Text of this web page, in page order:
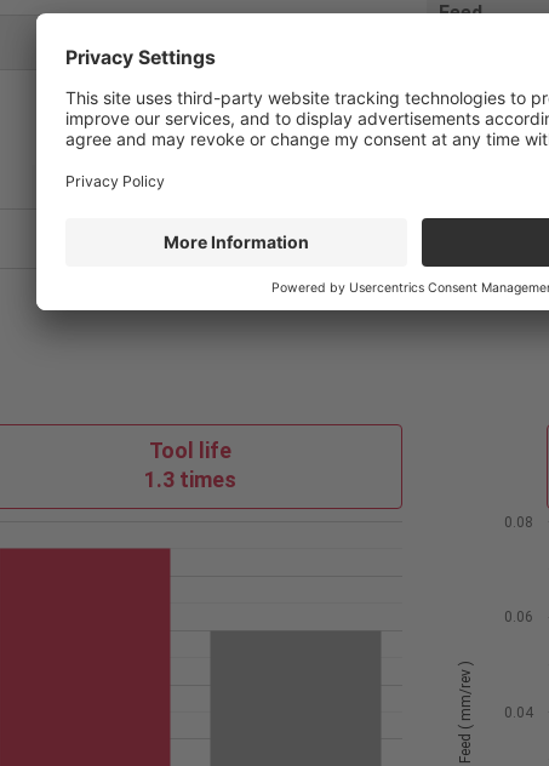
Tungaloy - NTK
1000
Feed
p (mm)
Number of
Tool life
1.3 times
0.04
0.06
0.08
Feed ( mm/rev )